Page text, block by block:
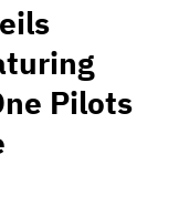
Pilots